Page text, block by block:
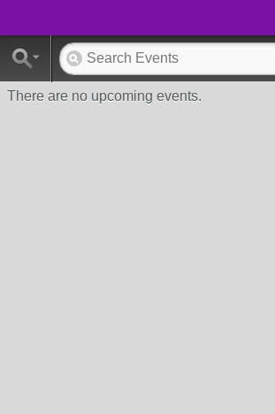
There are no upcoming events.